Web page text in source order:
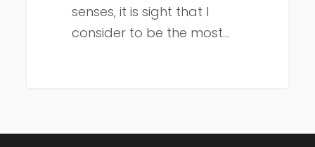
senses, it is sight that I
consider to be the most…